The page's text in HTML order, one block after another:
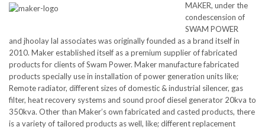
MAKER, under the
condescension of
SWAM POWER
and jhoolay lal associates was originally founded as a brand itself in
2010. Maker established itself as a premium supplier of fabricated
products for clients of Swam Power. Maker manufacture fabricated
products specially use in installation of power generation units like;
Remote radiator, different sizes of domestic & industrial silencer, gas
filter, heat recovery systems and sound proof diesel generator 20kva to
350kva. Other than Maker’s own fabricated and casted products, there
is a variety of tailored products as well, like; different replacement